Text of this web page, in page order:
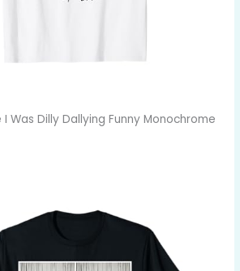
I Was Dilly Dallying Funny Monochrome